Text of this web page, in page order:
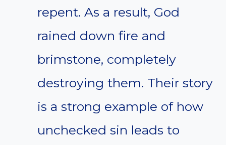
repent. As a result, God
rained down fire and
brimstone, completely
destroying them. Their story
is a strong example of how
unchecked sin leads to